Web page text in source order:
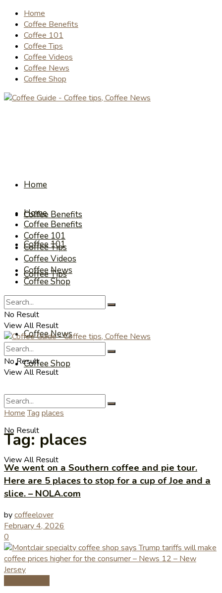
Home
Coffee Benefits
Coffee 101
Coffee Tips
Coffee Videos
Coffee News
Coffee Shop
Home
Coffee Benefits
Coffee 101
Coffee Tips
Coffee Videos
Coffee News
Coffee Shop
No Result
View All Result
Home
Coffee Benefits
Coffee 101
Coffee Tips
Coffee Videos
Coffee News
Coffee Shop
No Result
View All Result
No Result
View All Result
Home Tag places
Tag:places
We went on a Southern coffee and pie tour.
Here are 5 places to stop for a cup of Joe and a
slice. – NOLA.com
bycoffeelover
February 4, 2026
0